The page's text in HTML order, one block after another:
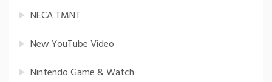
NECA TMNT
New YouTube Video
Nintendo Game & Watch